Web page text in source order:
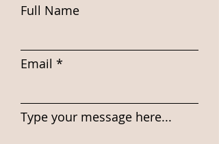
Full Name
Email
Type your message here...